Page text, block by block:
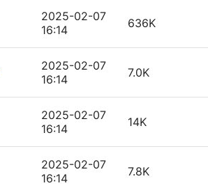
2025-02-07
16:14
636K
2025-02-07
16:14
7.0K
2025-02-07
16:14
14K
2025-02-07
16:14
7.8K